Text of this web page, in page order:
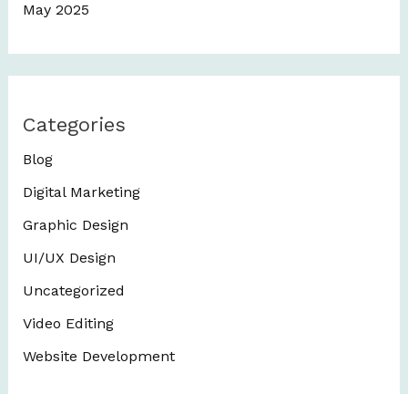
May 2025
Categories
Blog
Digital Marketing
Graphic Design
UI/UX Design
Uncategorized
Video Editing
Website Development